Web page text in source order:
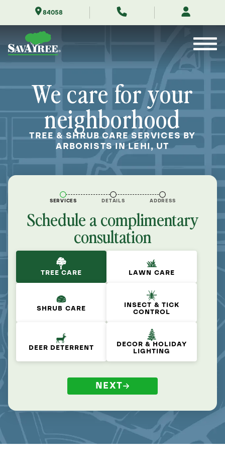
84058
We care for your
neighborhood
TREE & SHRUB CARE SERVICES BY
ARBORISTS IN LEHI, UT
SERVICES DETAILS ADDRESS
Schedule a complimentary
consultation
TREE CARE LAWN CARE
SHRUB CARE
INSECT & TICK
CONTROL
DEER DETERRENT
DECOR & HOLIDAY
LIGHTING
NEXT